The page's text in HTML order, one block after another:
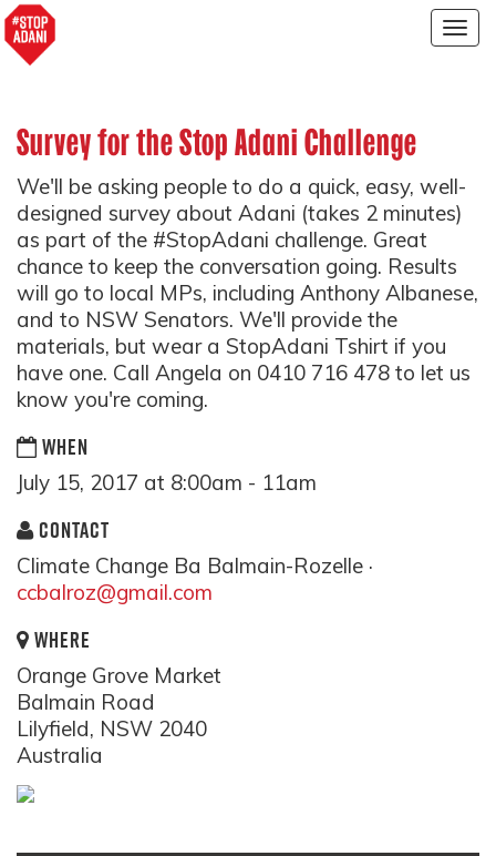
Survey for the Stop Adani Challenge
We'll be asking people to do a quick, easy, well-
designed survey about Adani (takes 2 minutes)
as part of the #StopAdani challenge. Great
chance to keep the conversation going. Results
will go to local MPs, including Anthony Albanese,
and to NSW Senators. We'll provide the
materials, but wear a StopAdani Tshirt if you
have one. Call Angela on 0410 716 478 to let us
know you're coming.
WHEN
July 15, 2017 at 8:00am - 11am
CONTACT
Climate Change Ba Balmain-Rozelle ·
ccbalroz@gmail.com
WHERE
Orange Grove Market
Balmain Road
Lilyfield, NSW 2040
Australia